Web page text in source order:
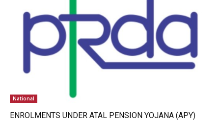
National
ENROLMENTS UNDER ATAL PENSION YOJANA (APY)